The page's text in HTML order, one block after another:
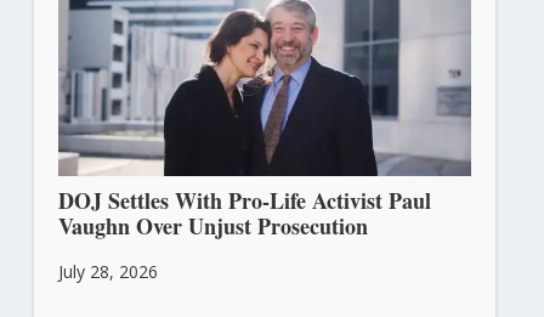
DOJ Settles With Pro-Life Activist Paul
Vaughn Over Unjust Prosecution
July 28, 2026